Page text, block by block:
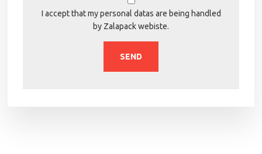
I accept that my personal datas are being handled
by Zalapack webiste.